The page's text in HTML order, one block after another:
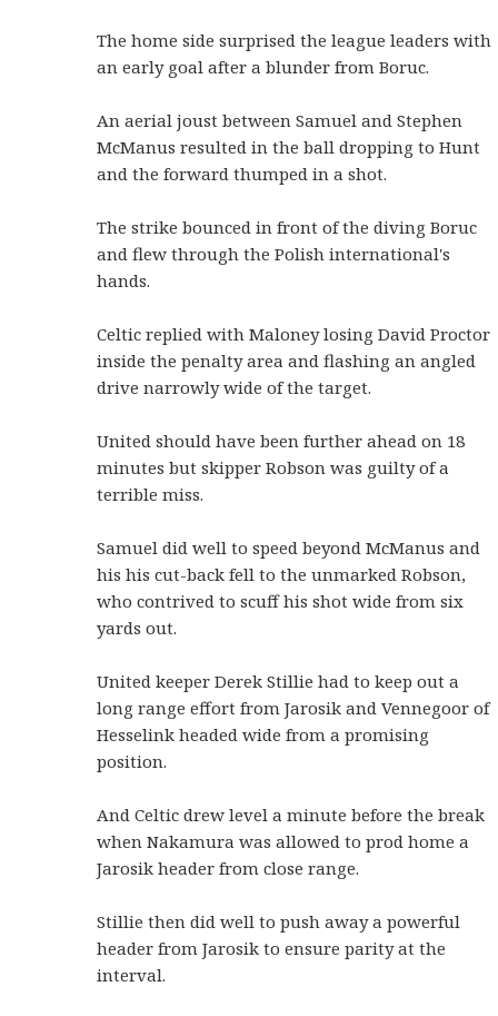
The home side surprised the league leaders with
an early goal after a blunder from Boruc.
An aerial joust between Samuel and Stephen
McManus resulted in the ball dropping to Hunt
and the forward thumped in a shot.
The strike bounced in front of the diving Boruc
and flew through the Polish international's
hands.
Celtic replied with Maloney losing David Proctor
inside the penalty area and flashing an angled
drive narrowly wide of the target.
United should have been further ahead on 18
minutes but skipper Robson was guilty of a
terrible miss.
Samuel did well to speed beyond McManus and
his his cut-back fell to the unmarked Robson,
who contrived to scuff his shot wide from six
yards out.
United keeper Derek Stillie had to keep out a
long range effort from Jarosik and Vennegoor of
Hesselink headed wide from a promising
position.
And Celtic drew level a minute before the break
when Nakamura was allowed to prod home a
Jarosik header from close range.
Stillie then did well to push away a powerful
header from Jarosik to ensure parity at the
interval.